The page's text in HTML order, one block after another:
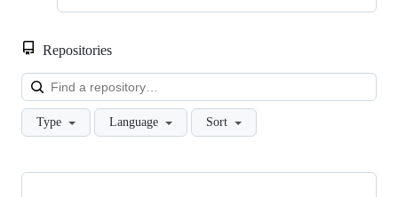
Repositories
Type Language Sort
Showing